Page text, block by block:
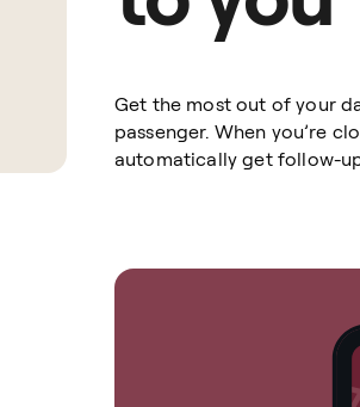
Get the most out of your
passenger. When you’re
automatically get follow-